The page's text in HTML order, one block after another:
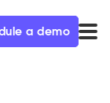
a demo